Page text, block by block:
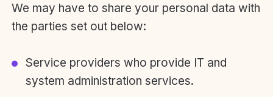
We may have to share your personal data with
the parties set out below:
Service providers who provide IT and
system administration services.